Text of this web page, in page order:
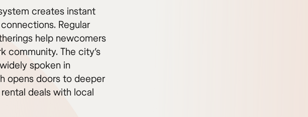
creates instant
Regular
help newcomers
community. The city’s
spoken in
opens doors to deeper
deals with local